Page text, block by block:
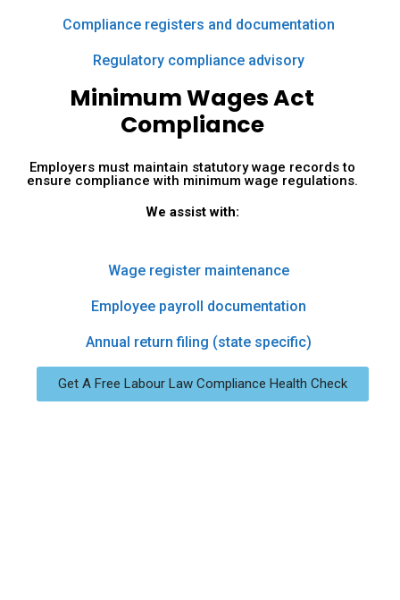
Compliance registers and documentation
Regulatory compliance advisory
Minimum Wages Act
Compliance
Employers must maintain statutory wage records to
ensure compliance with minimum wage regulations.
We assist with:
Wage register maintenance
Employee payroll documentation
Annual return filing (state specific)
Get A Free Labour Law Compliance Health Check